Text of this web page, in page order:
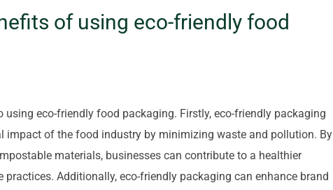
of using eco-friendly food
using eco-friendly food packaging. Firstly, eco-friendly packaging
impact of the food industry by minimizing waste and pollution. By
materials, businesses can contribute to a healthier
Additionally, eco-friendly packaging can enhance brand